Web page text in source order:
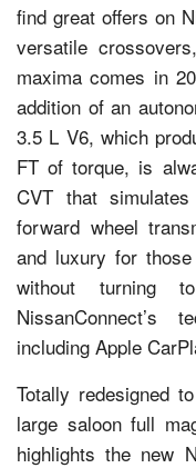
find great offers on
versatile
maxima comes in
addition of an
3.5 L V6, which
FT of torque, is
CVT that
forward wheel
and luxury for
without turning
NissanConnect’s
including Apple
Totally redesigned
large saloon full
highlights the new